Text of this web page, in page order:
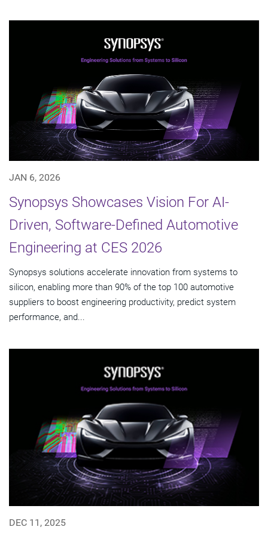
JAN 6, 2026
Synopsys Showcases Vision For AI-
Driven, Software-Defined Automotive
Engineering at CES 2026
Synopsys solutions accelerate innovation from systems to
silicon, enabling more than 90% of the top 100 automotive
suppliers to boost engineering productivity, predict system
performance, and...
DEC 11, 2025